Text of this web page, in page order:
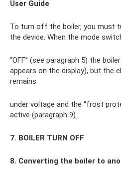
User Guide
To turn off the boiler, you must
the device. When the mode
“OFF” (see paragraph 5) the
appears on the display), but the
remains
under voltage and the “frost
active (paragraph 9).
7. BOILER TURN OFF
8. Converting the boiler to